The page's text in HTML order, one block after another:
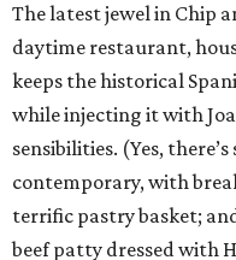
The latest jewel in Chip
daytime restaurant,
keeps the historical
while injecting it with
sensibilities. (Yes,
contemporary, with
terrific pastry basket;
beef patty dressed with